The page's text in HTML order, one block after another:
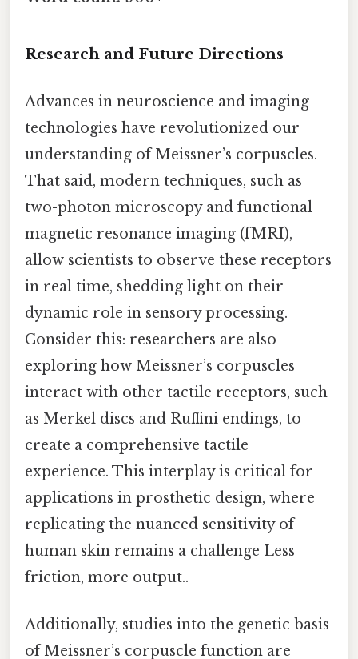
Research and Future Directions
Advances in neuroscience and imaging
technologies have revolutionized our
understanding of Meissner’s corpuscles.
That said, modern techniques, such as
two-photon microscopy and functional
magnetic resonance imaging (fMRI),
allow scientists to observe these receptors
in real time, shedding light on their
dynamic role in sensory processing.
Consider this: researchers are also
exploring how Meissner’s corpuscles
interact with other tactile receptors, such
as Merkel discs and Ruffini endings, to
create a comprehensive tactile
experience. This interplay is critical for
applications in prosthetic design, where
replicating the nuanced sensitivity of
human skin remains a challenge Less
friction, more output..
Additionally, studies into the genetic basis
of Meissner’s corpuscle function are